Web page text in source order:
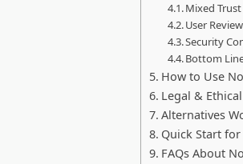
Mixed
User
Security
Bottom
How to Use
Legal &
Alternatives
Quick Start
FAQs About